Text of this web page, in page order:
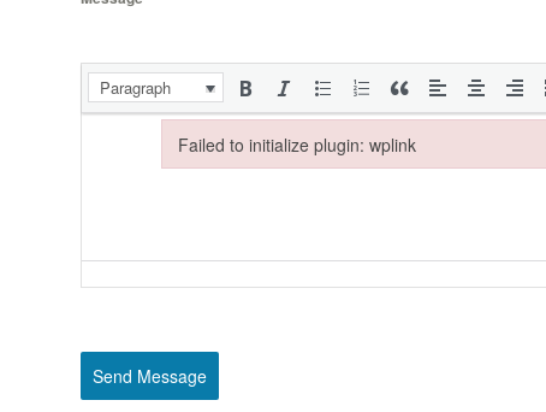
Paragraph
Send Message
Failed to initialize plugin: wplink
Failed to initialize plugin: wplink